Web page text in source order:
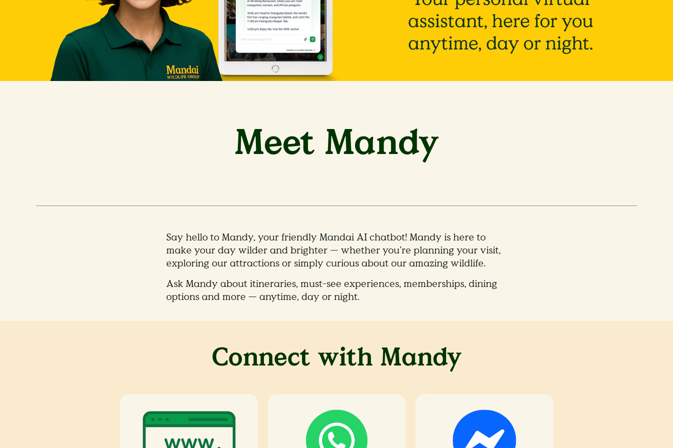
Meet Mandy
Say hello to Mandy, your friendly Mandai AI chatbot! Mandy is here to
make your day wilder and brighter — whether you’re planning your visit,
exploring our attractions or simply curious about our amazing wildlife.​
Ask Mandy about itineraries, must-see experiences, memberships, dining
options and more — anytime, day or night.
Connect with Mandy